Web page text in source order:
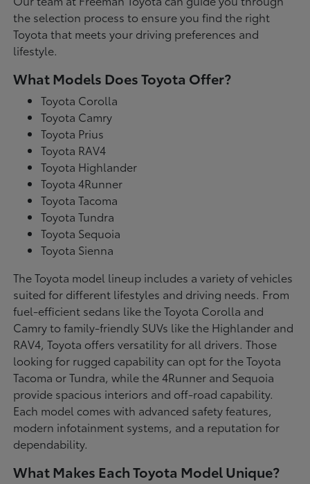
the selection process to ensure you find the right
Toyota that meets your driving preferences and
lifestyle.
What Models Does Toyota Offer?
Toyota Corolla
Toyota Camry
Toyota Prius
Toyota RAV4
Toyota Highlander
Toyota 4Runner
Toyota Tacoma
Toyota Tundra
Toyota Sequoia
Toyota Sienna
The Toyota model lineup includes a variety of vehicles
suited for different lifestyles and driving needs. From
fuel-efficient sedans like the Toyota Corolla and
Camry to family-friendly SUVs like the Highlander and
RAV4, Toyota offers versatility for all drivers. Those
looking for rugged capability can opt for the Toyota
Tacoma or Tundra, while the 4Runner and Sequoia
provide spacious interiors and off-road capability.
Each model comes with advanced safety features,
modern infotainment systems, and a reputation for
dependability.
What Makes Each Toyota Model Unique?